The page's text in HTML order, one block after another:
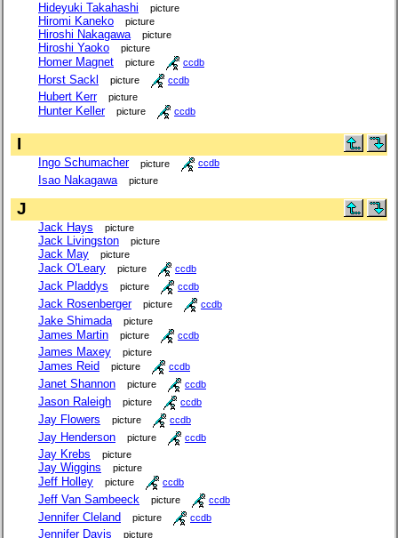
Hideyuki Takahashi picture
Hiromi Kaneko picture
Hiroshi Nakagawa picture
Hiroshi Yaoko picture
Homer Magnet picture ccdb
Horst Sackl picture ccdb
Hubert Kerr picture
Hunter Keller picture ccdb
I
Ingo Schumacher picture ccdb
Isao Nakagawa picture
J
Jack Hays picture
Jack Livingston picture
Jack May picture
Jack O'Leary picture ccdb
Jack Pladdys picture ccdb
Jack Rosenberger picture ccdb
Jake Shimada picture
James Martin picture ccdb
James Maxey picture
James Reid picture ccdb
Janet Shannon picture ccdb
Jason Raleigh picture ccdb
Jay Flowers picture ccdb
Jay Henderson picture ccdb
Jay Krebs picture
Jay Wiggins picture
Jeff Holley picture ccdb
Jeff Van Sambeeck picture ccdb
Jennifer Cleland picture ccdb
Jennifer Davis picture